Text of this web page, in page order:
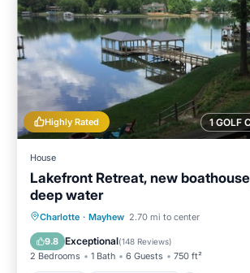
1 GOLF
Highly Rated
House
Lakefront Retreat, new
deep water
Charlotte · Mayhew 2.70 mi to center
9.8 Exceptional(148 Reviews)
2 Bedrooms 1 Bath 6 Guests 750 ft²
Parking Balcony/Terrace
Air Conditioner